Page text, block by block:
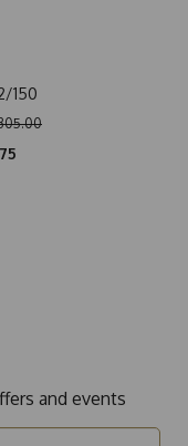
150
and events